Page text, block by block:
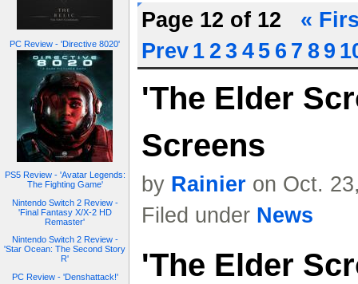
PC Review - 'Directive 8020'
PS5 Review - 'Avatar Legends:
The Fighting Game'
Nintendo Switch 2 Review -
'Final Fantasy X/X-2 HD
Remaster'
Nintendo Switch 2 Review -
'Star Ocean: The Second Story
R'
PC Review - 'Denshattack!'
Page 12 of 12
«
Prev 1 2 3 4 5 6 7 8 9
'The Elder
Screens
by Rainier on Oct.
Filed under News
'The Elder